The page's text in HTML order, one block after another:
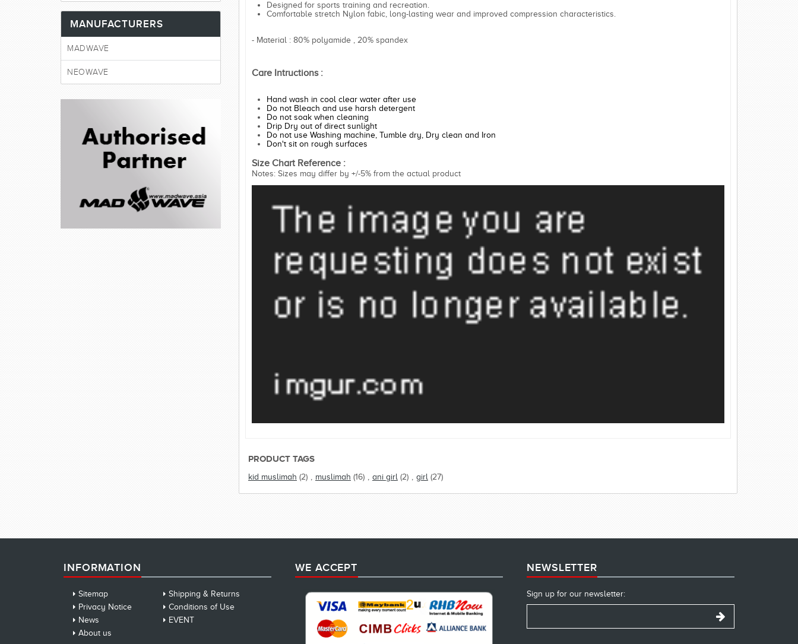
Designed for sports training and recreation.
Comfortable stretch Nylon fabic, long-lasting wear and improved compression characteristics.
- Material : 80% polyamide , 20% spandex
Care Intructions :
Hand wash in cool clear water after use
Do not Bleach and use harsh detergent
Do not soak when cleaning
Drip Dry out of direct sunlight
Do not use Washing machine, Tumble dry, Dry clean and Iron
Don't sit on rough surfaces
Size Chart Reference :
Notes: Sizes may differ by +/-5% from the actual product
PRODUCT TAGS
kid muslimah (2) muslimah (16) ani girl (2) girl (27)
MANUFACTURERS
MADWAVE
NEOWAVE
INFORMATION
Sitemap
Shipping & Returns
Privacy Notice
Conditions of Use
News
EVENT
About us
WE ACCEPT NEWSLETTER
Sign up for our newsletter: